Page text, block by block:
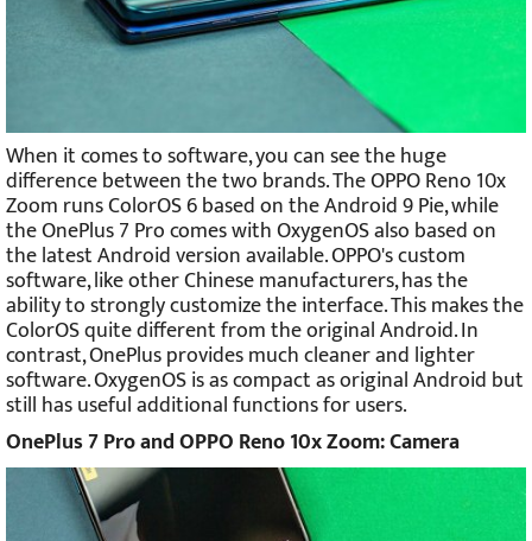
When it comes to software, you can see the huge
difference between the two brands. The OPPO Reno 10x
Zoom runs ColorOS 6 based on the Android 9 Pie, while
the OnePlus 7 Pro comes with OxygenOS also based on
the latest Android version available. OPPO's custom
software, like other Chinese manufacturers, has the
ability to strongly customize the interface. This makes the
ColorOS quite different from the original Android. In
contrast, OnePlus provides much cleaner and lighter
software. OxygenOS is as compact as original Android but
still has useful additional functions for users.
OnePlus 7 Pro and OPPO Reno 10x Zoom: Camera